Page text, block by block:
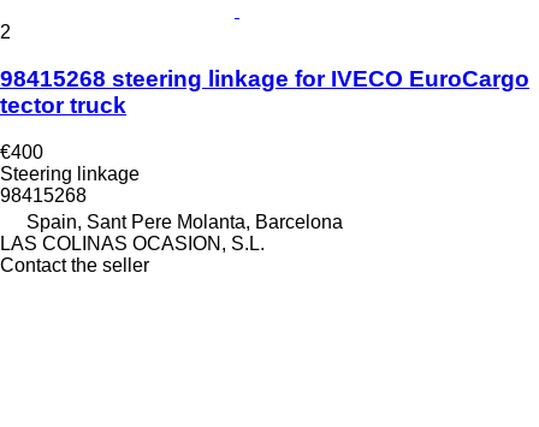
2
98415268 steering linkage for IVECO EuroCargo
tector truck
€400
Steering linkage
98415268
Spain, Sant Pere Molanta, Barcelona
LAS COLINAS OCASION, S.L.
Contact the seller